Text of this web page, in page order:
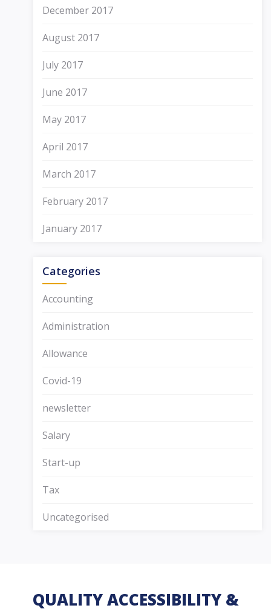
December 2017
August 2017
July 2017
June 2017
May 2017
April 2017
March 2017
February 2017
January 2017
Categories
Accounting
Administration
Allowance
Covid-19
newsletter
Salary
Start-up
Tax
Uncategorised
QUALITY ACCESSIBILITY &